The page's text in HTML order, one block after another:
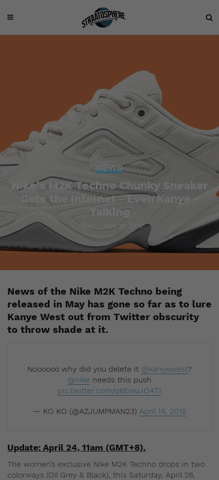
NEWS
Nike’s M2K Techno Chunky Sneaker
Gets the Internet – Even Kanye –
Talking
April 16, 2018
News of the Nike M2K Techno being
released in May has gone so far as to lure
Kanye West out from Twitter obscurity
to throw shade at it.
Noooooo why did you delete it @kanyewest?
@nike needs this push
pic.twitter.com/q6EwuJO4T1
— KO KO (@AZJUMPMAN23) April 14, 2018
Update: April 24, 11am (GMT+8).
The women’s exclusive Nike M2K Techno drops in two
colorways (Oil Grey & Black), this Saturday, April 28,